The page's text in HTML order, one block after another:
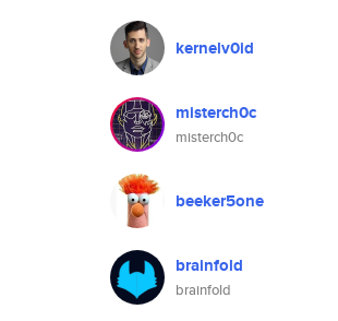
kernelv0id
misterch0c
misterch0c
beeker5one
brainfold
brainfold